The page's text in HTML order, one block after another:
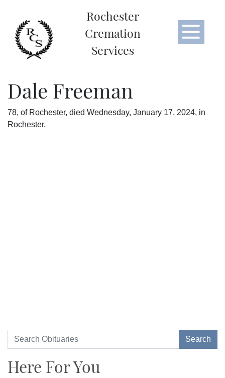
Rochester
Cremation
Services
Dale Freeman
78, of Rochester, died Wednesday, January 17, 2024, in
Rochester.
Here For You